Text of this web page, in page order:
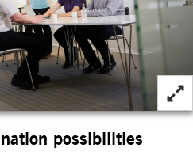
possibilities